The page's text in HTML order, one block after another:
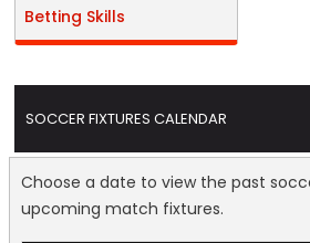
Betting Skills
SOCCER FIXTURES CALENDAR
Choose a date to view the past
upcoming match fixtures.